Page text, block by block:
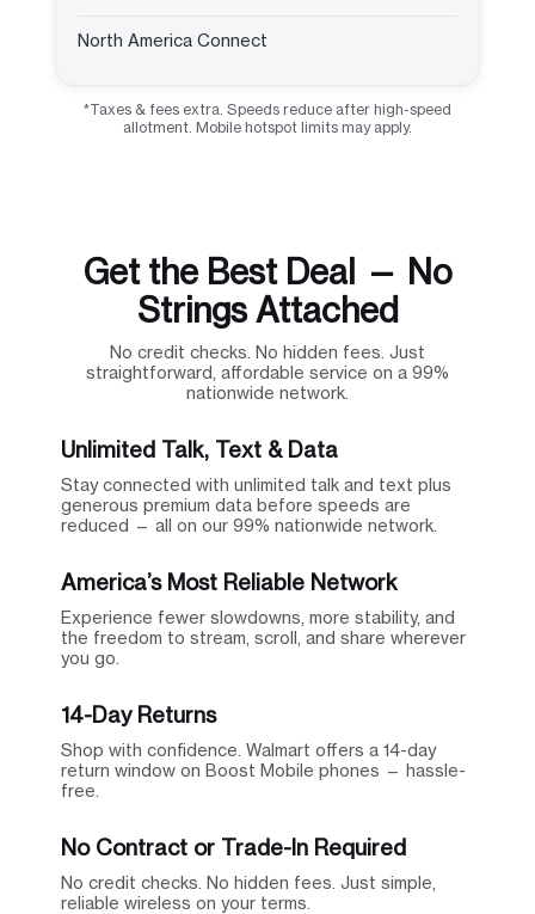
North America Connect
*Taxes & fees extra. Speeds reduce after high-speed
allotment. Mobile hotspot limits may apply.
Get the Best Deal — No
Strings Attached
No credit checks. No hidden fees. Just
straightforward, affordable service on a 99%
nationwide network.
Unlimited Talk, Text & Data
Stay connected with unlimited talk and text plus
generous premium data before speeds are
reduced — all on our 99% nationwide network.
America’s Most Reliable Network
Experience fewer slowdowns, more stability, and
the freedom to stream, scroll, and share wherever
you go.
14-Day Returns
Shop with confidence. Walmart offers a 14-day
return window on Boost Mobile phones — hassle-
free.
No Contract or Trade-In Required
No credit checks. No hidden fees. Just simple,
reliable wireless on your terms.